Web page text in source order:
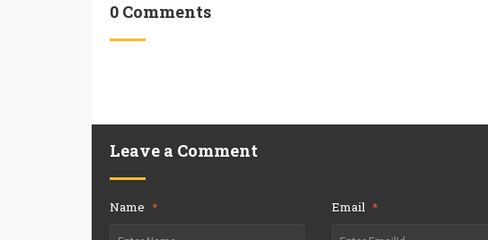
0 Comments
Leave a Comment
Name * Email *